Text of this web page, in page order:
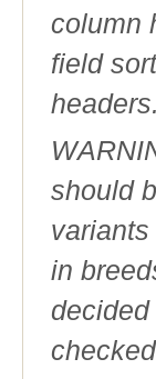
column
field
headers.
should
in